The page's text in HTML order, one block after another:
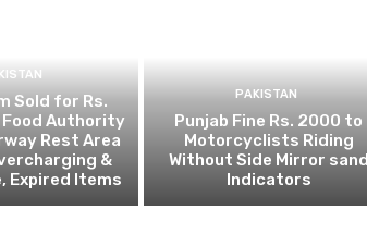
Sold for Rs.
Food Authority
Rest Area
&
Expired Items
PAKISTAN
Punjab Fine Rs. 2000 to
Motorcyclists Riding
Without Side Mirror sand
Indicators